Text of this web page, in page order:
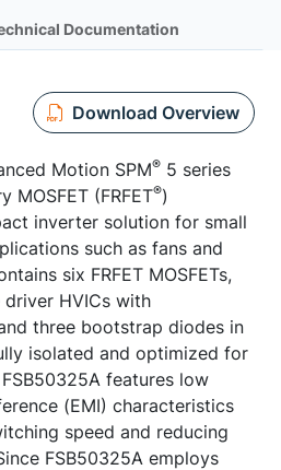
Documentation
Download Overview
Motion SPM® 5 series
MOSFET (FRFET®)
inverter solution for small
such as fans and
six FRFET MOSFETs,
HVICs with
three bootstrap diodes in
isolated and optimized for
features low
(EMI) characteristics
speed and reducing
FSB50325A employs